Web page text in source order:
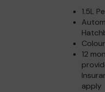
1.5L
12
apply